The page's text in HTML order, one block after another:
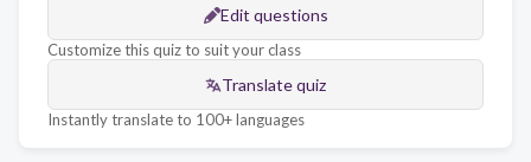
Edit questions
Customize this quiz to suit your class
Translate quiz
Instantly translate to 100+ languages